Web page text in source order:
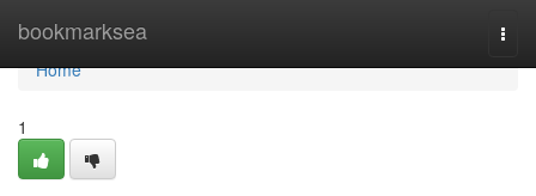
bookmarksea
Home
Home
1